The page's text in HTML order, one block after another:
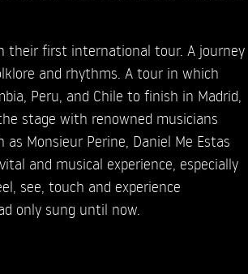
their first international tour. A journey
and rhythms. A tour in which
Peru, and Chile to finish in Madrid,
stage with renowned musicians
Monsieur Perine, Daniel Me Estas
and musical experience, especially
see, touch and experience
only sung until now.